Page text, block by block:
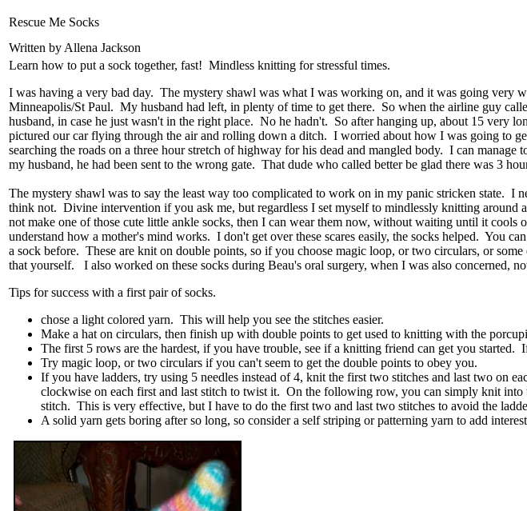
Rescue Me Socks
Written by Allena Jackson
Learn how to put a sock together, fast! Mindless knitting for stressful times.
I was having a very bad day. The mystery shawl was what I was working on, and it was going
Minneapolis/St Paul. My husband had left, in plenty of time to get there. So when the airline guy
husband, in case he just wasn't in the right place. No he hadn't. So after hanging up, about 15 very
pictured our car flying through the air and rolling down a ditch. I worried about how I was going to
searching the roads on a three hour stretch of highway for his dead and mangled body. I can
my husband, he had been sent to the wrong gate. That dude who called better be glad there was 3
The mystery shawl was to say the least way too complicated to work on in my panic stricken state.
think not. Divine intervention if you ask me, but regardless I set myself to mindlessly knitting
not make one of those cute little ankle socks, then I can wear them now, without waiting until it cools
understand how a mother's mind works. I don't get over these scares easily, the socks helped. You
a sock before. These are knit on double points, so if you choose magic loop, or two circulars, or
that yourself. I also worked on these socks during Beau's oral surgery, when I was also concerned,
Tips for success with a first pair of socks.
chose a light colored yarn. This will help you see the stitches easier.
Make a hat on circulars, then finish up with double points to get used to knitting with the
The first 5 rows are the hardest, if you have trouble, see if a knitting friend can get you
Try magic loop, or two circulars if you can't seem to get the double points to obey you.
If you have ladders, try using 5 needles instead of 4, knit the first two stitches and last two on
clockwise on each first and last stitch to twist it. On the following row, you can simply knit
stitch. This is very effective, but I have to do the first two and last two stitches to avoid the
A solid yarn gets boring after so long, so consider a self striping or patterning yarn to add